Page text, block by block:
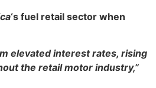
‘s fuel retail sector when
elevated interest rates, rising
the retail motor industry,”